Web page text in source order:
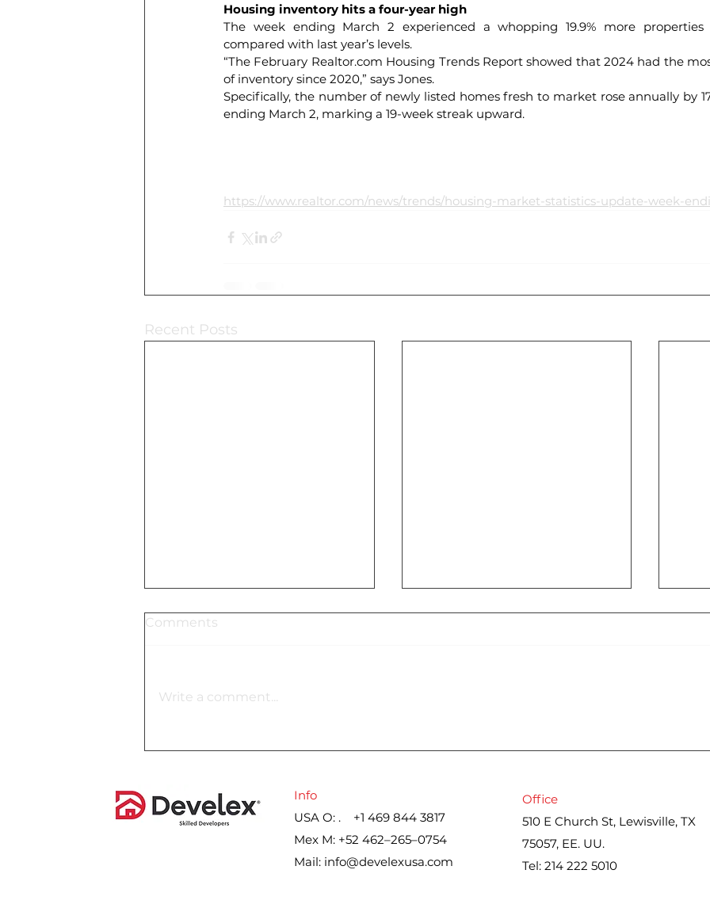
Housing inventory hits a four-year high
The week ending March 2 experienced a whopping 19.9% more
compared with last year’s levels.
“The February Realtor.com Housing Trends Report showed that 2024 had the
of inventory since 2020,” says Jones.
Specifically, the number of newly listed homes fresh to market rose annually by
ending March 2, marking a 19-week streak upward.
https://www.realtor.com/news/trends/housing-market-statistics-update-week-
Recent Posts
Comments
Write a comment...
Info
USA O: . +1 469 844 3817
Mex M: +52 462–265–0754
Mail: info@develexusa.com
Office
510 E Church St, Lewisville, TX
75057, EE. UU.
Tel: 214 222 5010